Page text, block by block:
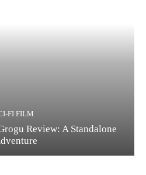
FI FILM
Review: A Standalone